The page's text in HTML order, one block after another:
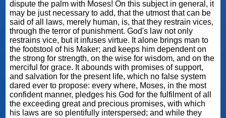
dispute the palm with Moses! On this subject in general, it
may be just necessary to add, that the utmost that can be
said of all laws, merely human, is, that they restrain vices,
through the terror of punishment. God's law not only
restrains vice, but it infuses virtue. It alone brings man to
the footstool of his Maker; and keeps him dependent on
the strong for strength, on the wise for wisdom, and on the
merciful for grace. It abounds with promises of support,
and salvation for the present life, which no false system
dared ever to propose: every where, Moses, in the most
confident manner, pledges his God for the fulfilment of all
the exceeding great and precious promises, with which
his laws are so plentifully interspersed; and while they